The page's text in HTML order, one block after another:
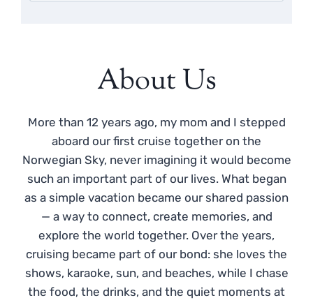
About Us
More than 12 years ago, my mom and I stepped
aboard our first cruise together on the
Norwegian Sky, never imagining it would become
such an important part of our lives. What began
as a simple vacation became our shared passion
— a way to connect, create memories, and
explore the world together. Over the years,
cruising became part of our bond: she loves the
shows, karaoke, sun, and beaches, while I chase
the food, the drinks, and the quiet moments at